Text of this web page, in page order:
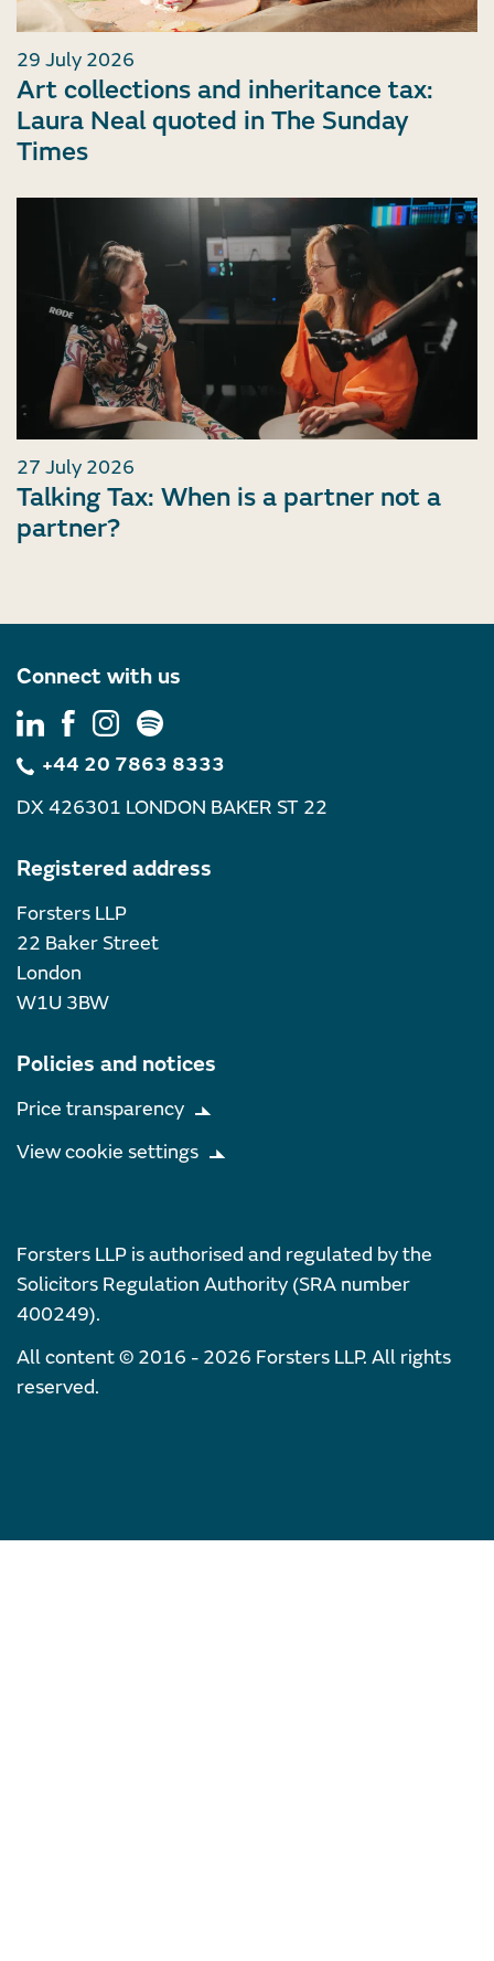
29 July 2026
Art collections and inheritance tax:
Laura Neal quoted in The Sunday
Times
27 July 2026
Talking Tax: When is a partner not a
partner?
Connect with us
+44 20 7863 8333
DX 426301 LONDON BAKER ST 22
Registered address
Forsters LLP
22 Baker Street
London
W1U 3BW
Policies and notices
Price transparency
View cookie settings
Forsters LLP is authorised and regulated by the
Solicitors Regulation Authority (SRA number
400249).
All content © 2016 - 2026 Forsters LLP. All rights
reserved.